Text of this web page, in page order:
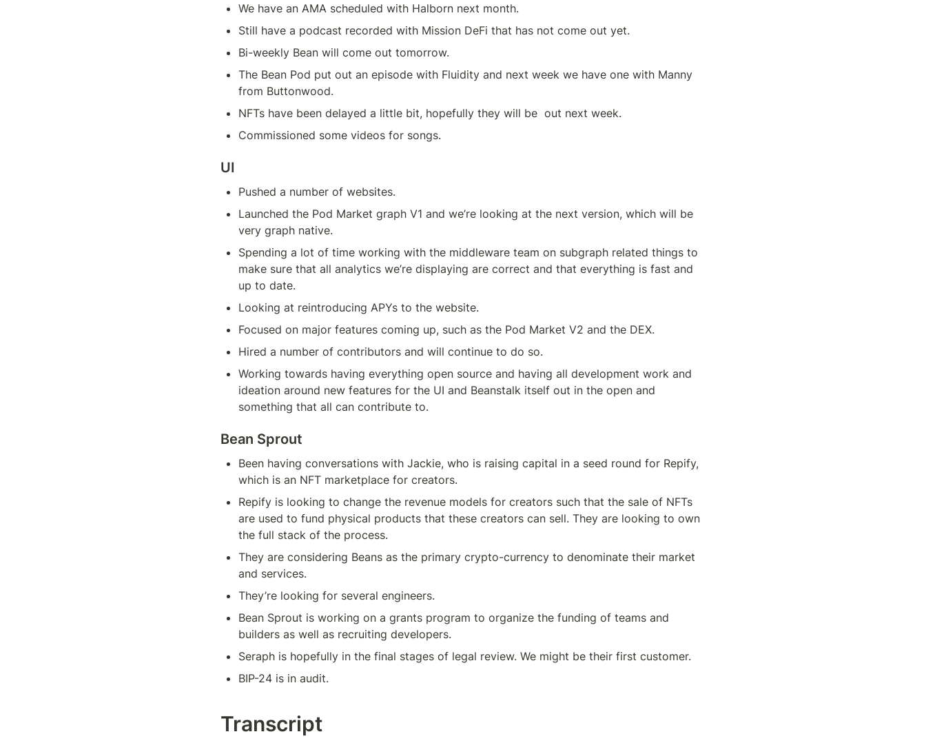
We have an AMA scheduled with Halborn next month.
Still have a podcast recorded with Mission DeFi that has not come out yet.
Bi-weekly Bean will come out tomorrow.
The Bean Pod put out an episode with Fluidity and next week we have one with Manny
from Buttonwood.
NFTs have been delayed a little bit, hopefully they will be  out next week.
Commissioned some videos for songs.
UI
Pushed a number of websites.
Launched the Pod Market graph V1 and we’re looking at the next version, which will be
very graph native.
Spending a lot of time working with the middleware team on subgraph related things to
make sure that all analytics we’re displaying are correct and that everything is fast and
up to date.
Looking at reintroducing APYs to the website.
Focused on major features coming up, such as the Pod Market V2 and the DEX.
Hired a number of contributors and will continue to do so.
Working towards having everything open source and having all development work and
ideation around new features for the UI and Beanstalk itself out in the open and
something that all can contribute to.
Bean Sprout
Been having conversations with Jackie, who is raising capital in a seed round for Repify,
which is an NFT marketplace for creators.
Repify is looking to change the revenue models for creators such that the sale of NFTs
are used to fund physical products that these creators can sell. They are looking to own
the full stack of the process.
They are considering Beans as the primary crypto-currency to denominate their market
and services.
They’re looking for several engineers.
Bean Sprout is working on a grants program to organize the funding of teams and
builders as well as recruiting developers.
Seraph is hopefully in the final stages of legal review. We might be their first customer.
BIP-24 is in audit.
Transcript